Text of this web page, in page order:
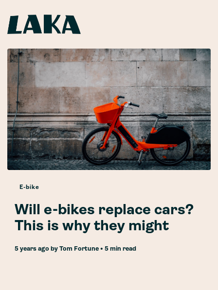
E-bike
Will e-bikes replace cars?
This is why they might
5 years ago by Tom Fortune • 5 min read